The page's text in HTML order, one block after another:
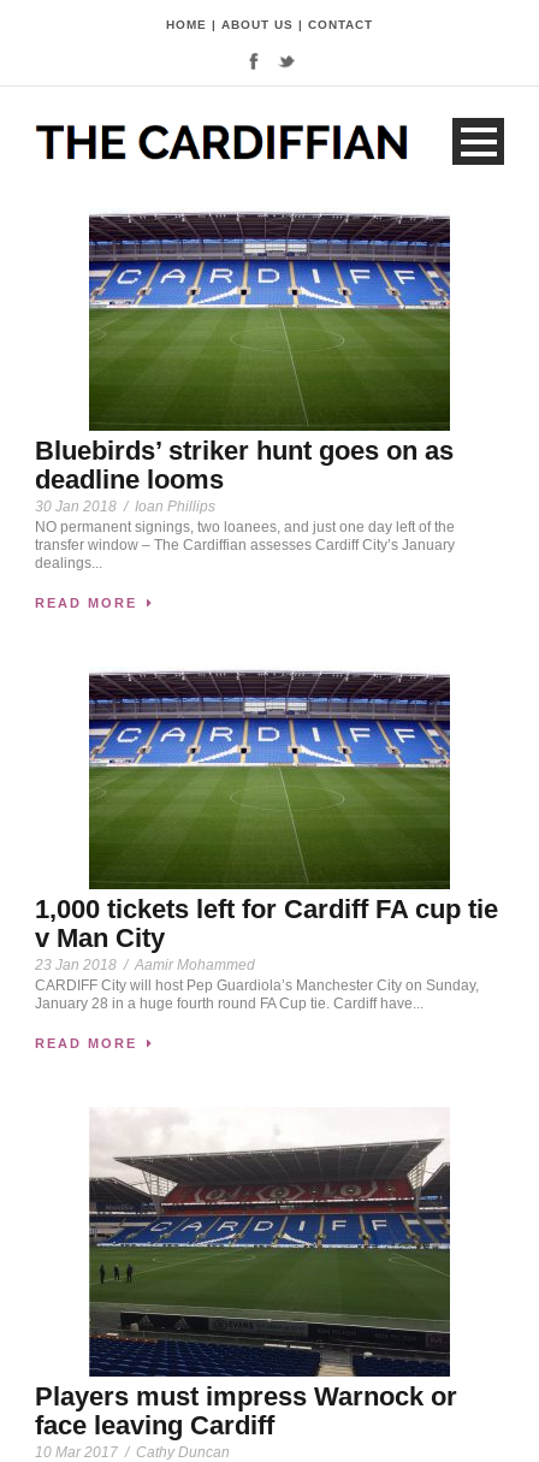
HOME | ABOUT US | CONTACT
Bluebirds’ striker hunt goes on as
deadline looms
30 Jan 2018 / Ioan Phillips
NO permanent signings, two loanees, and just one day left of the
transfer window – The Cardiffian assesses Cardiff City’s January
dealings...
READ MORE
1,000 tickets left for Cardiff FA cup tie
v Man City
23 Jan 2018 / Aamir Mohammed
CARDIFF City will host Pep Guardiola’s Manchester City on Sunday,
January 28 in a huge fourth round FA Cup tie. Cardiff have...
READ MORE
Players must impress Warnock or
face leaving Cardiff
10 Mar 2017 / Cathy Duncan